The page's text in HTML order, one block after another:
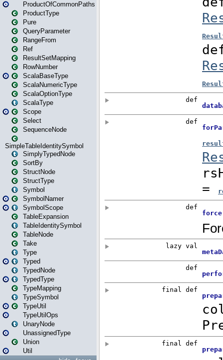
ProductOfCommonPaths
ProductType
Pure
QueryParameter
RangeFrom
Ref
ResultSetMapping
RowNumber
ScalaBaseType
ScalaNumericType
ScalaOptionType
ScalaType
Scope
Select
SequenceNode
SimpleTableIdentitySymbol
SimplyTypedNode
SortBy
StructNode
StructType
Symbol
SymbolNamer
SymbolScope
TableExpansion
TableIdentitySymbol
TableNode
Take
Type
Typed
TypedNode
TypedType
TypeMapping
TypeSymbol
TypeUtil
TypeUtilOps
UnaryNode
UnassignedType
Union
Util